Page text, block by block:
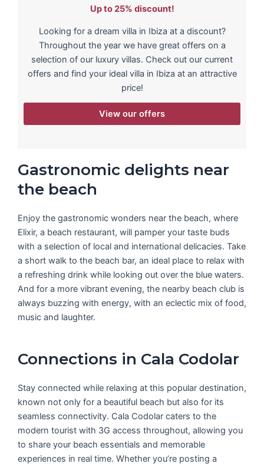
Up to 25% discount!
Looking for a dream villa in Ibiza at a discount?
Throughout the year we have great offers on a
selection of our luxury villas. Check out our current
offers and find your ideal villa in Ibiza at an attractive
price!
View our offers
Gastronomic delights near
the beach
Enjoy the gastronomic wonders near the beach, where
Elixir, a beach restaurant, will pamper your taste buds
with a selection of local and international delicacies. Take
a short walk to the beach bar, an ideal place to relax with
a refreshing drink while looking out over the blue waters.
And for a more vibrant evening, the nearby beach club is
always buzzing with energy, with an eclectic mix of food,
music and laughter.
Connections in Cala Codolar
Stay connected while relaxing at this popular destination,
known not only for a beautiful beach but also for its
seamless connectivity. Cala Codolar caters to the
modern tourist with 3G access throughout, allowing you
to share your beach essentials and memorable
experiences in real time. Whether you’re posting a